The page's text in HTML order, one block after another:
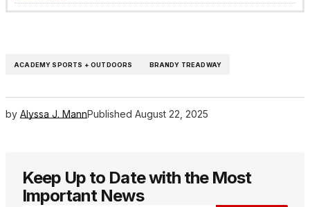
ACADEMY SPORTS + OUTDOORS BRANDY TREADWAY
by Alyssa J. MannPublished August 22, 2025
Keep Up to Date with the Most
Important News